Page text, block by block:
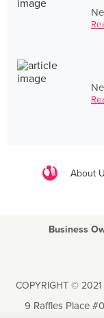
About
Business
COPYRIGHT © 2021
9 Raffles Place